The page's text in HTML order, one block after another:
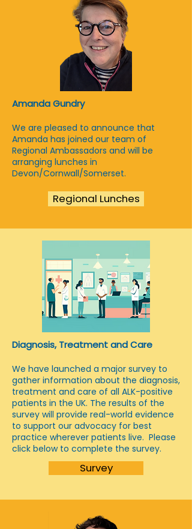
Amanda Gundry
We are pleased to announce that
Amanda has joined our team of
Regional Ambassadors and will be
arranging lunches in
Devon/Cornwall/Somerset.
Regional Lunches
Diagnosis, Treatment and Care
We have launched a major survey to
gather information about the diagnosis,
treatment and care of all ALK-positive
patients in the UK. The results of the
survey will provide real-world evidence
to support our advocacy for best
practice wherever patients live. Please
click below to complete the survey.
Survey